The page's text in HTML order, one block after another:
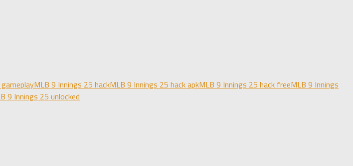
MLB 9 Innings 25 hackMLB 9 Innings 25 hack apkMLB 9 Innings 25 hack freeMLB 9 Innings
9 Innings 25 unlocked